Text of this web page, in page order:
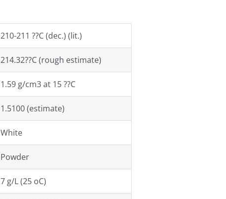
210-211 ??C (dec.) (lit.)
214.32??C (rough estimate)
1.59 g/cm3 at 15 ??C
1.5100 (estimate)
White
Powder
7 g/L (25 oC)